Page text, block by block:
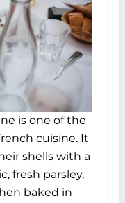
is one of the
cuisine. It
shells with a
fresh parsley,
baked in